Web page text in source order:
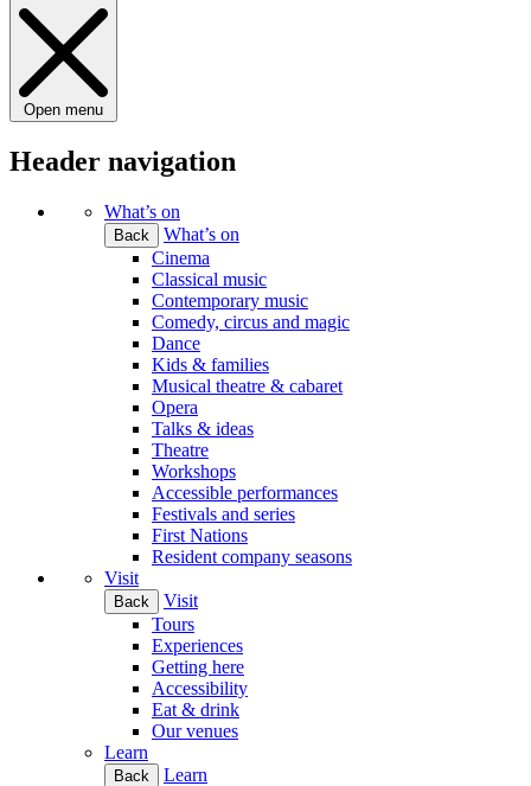
Open menu
Header navigation
What’s on
Back
What’s on
Cinema
Classical music
Contemporary music
Comedy, circus and magic
Dance
Kids & families
Musical theatre & cabaret
Opera
Talks & ideas
Theatre
Workshops
Accessible performances
Festivals and series
First Nations
Resident company seasons
Visit
Back
Visit
Tours
Experiences
Getting here
Accessibility
Eat & drink
Our venues
Learn
Back
Learn